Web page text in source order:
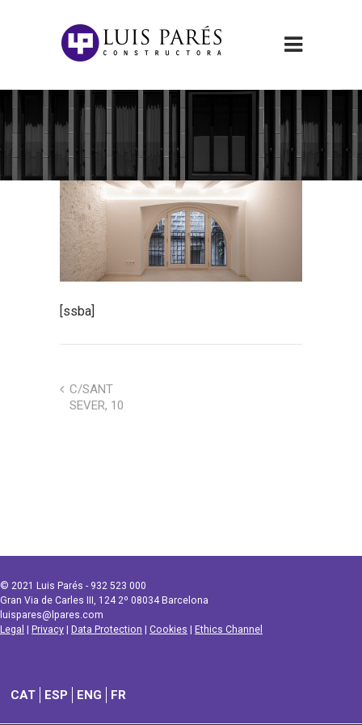
[ssba]
C/SANT
SEVER, 10
© 2021 Luis Parés - 932 523 000
Gran Via de Carles III, 124 2º 08034 Barcelona
luispares@lpares.com
Legal
Privacy Data Protection Cookies Ethics Channel
CAT ESP ENG FR